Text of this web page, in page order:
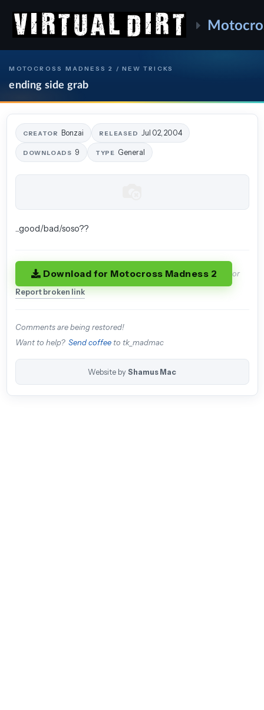
MOTOCROSS MADNESS 2 / NEW TRICKS
ending side grab
CREATOR Bonzai RELEASED Jul 02, 2004
DOWNLOADS 9 TYPE General
...good/bad/soso??
Download for Motocross Madness 2 or
Report broken link
Comments are being restored!
Want to help? Send coffeeto tk_madmac
Website by Shamus Mac